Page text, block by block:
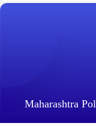
Maharashtra